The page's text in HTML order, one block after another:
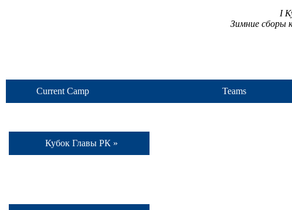
I
Зимние сборы
Current Camp Teams
Кубок Главы РК »